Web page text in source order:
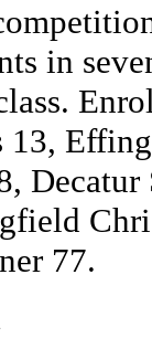
in
13,
77.